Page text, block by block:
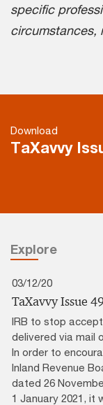
specific
circumstances,
Download
TaXavvy
Explore
03/12/20
TaXavvy Issue
IRB to stop
delivered via mail
In order to
Inland Revenue
dated 26
1 January 2021, it